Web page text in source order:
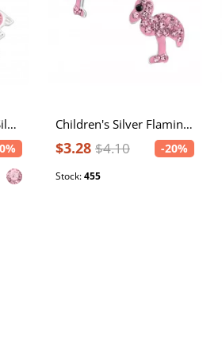
Premium Children's Silver Flamingo Ear Studs with Crystal Children's Silver Flamingo Ear Studs with Crystal
$3.28 $4.10 -20%
Stock:455